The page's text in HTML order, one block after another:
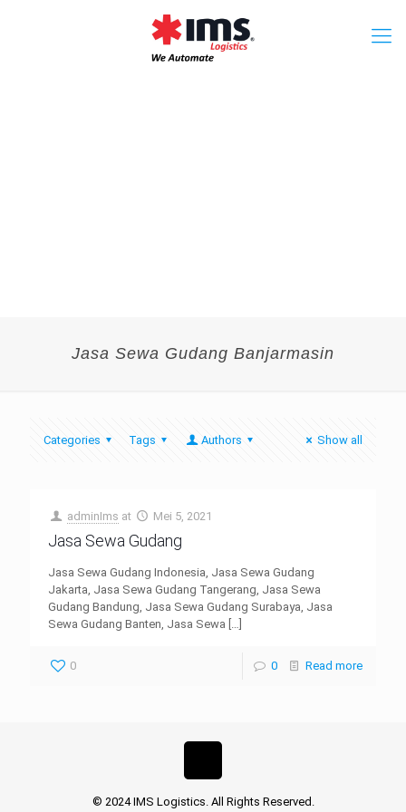
Jasa Sewa Gudang Banjarmasin
Categories Tags Authors Show all
adminIms at Mei 5, 2021
Jasa Sewa Gudang
Jasa Sewa Gudang Indonesia, Jasa Sewa Gudang
Jakarta, Jasa Sewa Gudang Tangerang, Jasa Sewa
Gudang Bandung, Jasa Sewa Gudang Surabaya, Jasa
Sewa Gudang Banten, Jasa Sewa […]
0 0 Read more
© 2024 IMS Logistics. All Rights Reserved.